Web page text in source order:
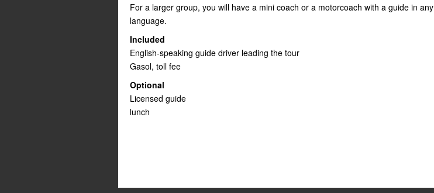
For a larger group, you will have a mini coach or a motorcoach with a guide in any
language.
Included
English-speaking guide driver leading the tour
Gasol, toll fee
Optional
Licensed guide
lunch